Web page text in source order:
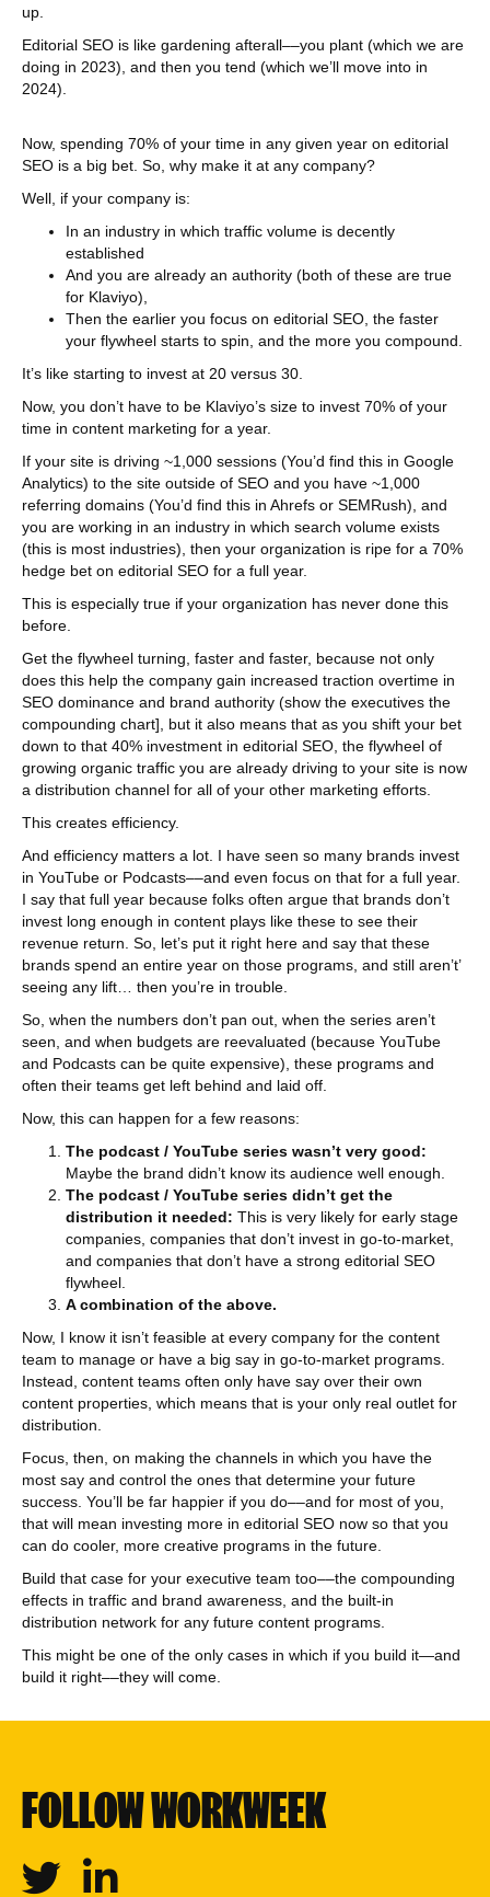
up.
Editorial SEO is like gardening afterall––you plant (which we are
doing in 2023), and then you tend (which we’ll move into in
2024).
Now, spending 70% of your time in any given year on editorial
SEO is a big bet. So, why make it at any company?
Well, if your company is:
In an industry in which traffic volume is decently
established
And you are already an authority (both of these are true
for Klaviyo),
Then the earlier you focus on editorial SEO, the faster
your flywheel starts to spin, and the more you compound.
It’s like starting to invest at 20 versus 30.
Now, you don’t have to be Klaviyo’s size to invest 70% of your
time in content marketing for a year.
If your site is driving ~1,000 sessions (You’d find this in Google
Analytics) to the site outside of SEO and you have ~1,000
referring domains (You’d find this in Ahrefs or SEMRush), and
you are working in an industry in which search volume exists
(this is most industries), then your organization is ripe for a 70%
hedge bet on editorial SEO for a full year.
This is especially true if your organization has never done this
before.
Get the flywheel turning, faster and faster, because not only
does this help the company gain increased traction overtime in
SEO dominance and brand authority (show the executives the
compounding chart], but it also means that as you shift your bet
down to that 40% investment in editorial SEO, the flywheel of
growing organic traffic you are already driving to your site is now
a distribution channel for all of your other marketing efforts.
This creates efficiency.
And efficiency matters a lot. I have seen so many brands invest
in YouTube or Podcasts––and even focus on that for a full year.
I say that full year because folks often argue that brands don’t
invest long enough in content plays like these to see their
revenue return. So, let’s put it right here and say that these
brands spend an entire year on those programs, and still aren’t’
seeing any lift… then you’re in trouble.
So, when the numbers don’t pan out, when the series aren’t
seen, and when budgets are reevaluated (because YouTube
and Podcasts can be quite expensive), these programs and
often their teams get left behind and laid off.
Now, this can happen for a few reasons:
The podcast / YouTube series wasn’t very good:
Maybe the brand didn’t know its audience well enough.
The podcast / YouTube series didn’t get the
distribution it needed: This is very likely for early stage
companies, companies that don’t invest in go-to-market,
and companies that don’t have a strong editorial SEO
flywheel.
A combination of the above.
Now, I know it isn’t feasible at every company for the content
team to manage or have a big say in go-to-market programs.
Instead, content teams often only have say over their own
content properties, which means that is your only real outlet for
distribution.
Focus, then, on making the channels in which you have the
most say and control the ones that determine your future
success. You’ll be far happier if you do––and for most of you,
that will mean investing more in editorial SEO now so that you
can do cooler, more creative programs in the future.
Build that case for your executive team too––the compounding
effects in traffic and brand awareness, and the built-in
distribution network for any future content programs.
This might be one of the only cases in which if you build it—and
build it right––they will come.
FOLLOW WORKWEEK
Twitter Linkedin